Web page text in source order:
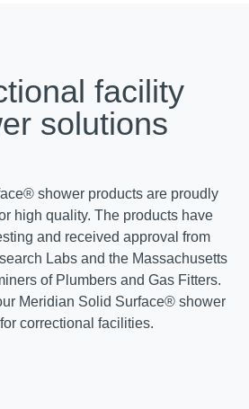
facility
solutions
shower products are proudly
high quality. The products have
and received approval from
Labs and the Massachusetts
of Plumbers and Gas Fitters.
Meridian Solid Surface® shower
correctional facilities.